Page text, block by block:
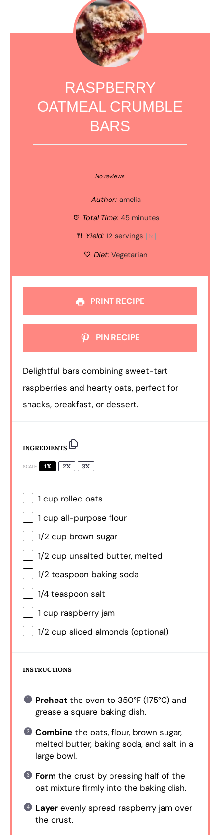
RASPBERRY
OATMEAL CRUMBLE
BARS
Stars
Stars
Star
No reviews
Author: amelia
Total Time: 45 minutes
Yield: 12 servings 1x
Diet: Vegetarian
PRINT RECIPE
PIN RECIPE
Delightful bars combining sweet-tart
raspberries and hearty oats, perfect for
snacks, breakfast, or dessert.
INGREDIENTS
SCALE 1X 2X 3X
1 cup rolled oats
1 cup all-purpose flour
1/2 cup brown sugar
1/2 cup unsalted butter, melted
1/2 teaspoon baking soda
1/4 teaspoon salt
1 cup raspberry jam
1/2 cup sliced almonds (optional)
INSTRUCTIONS
Preheatthe oven to 350°F (175°C) and
grease a square baking dish.
Combinethe oats, flour, brown sugar,
melted butter, baking soda, and salt in a
large bowl.
Form the crust by pressing half of the
oat mixture firmly into the baking dish.
Layerevenly spread raspberry jam over
the crust.